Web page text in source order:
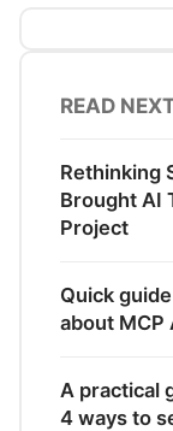
READ
Rethinking
Brought AI
Project
Quick
about MCP
A practical
4 ways to